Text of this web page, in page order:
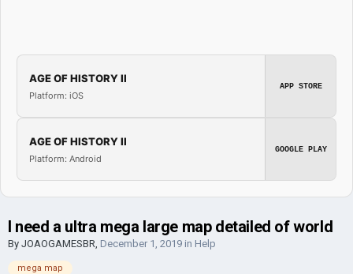
AGE OF HISTORY II
Platform: iOS
APP STORE
AGE OF HISTORY II
Platform: Android
GOOGLE PLAY
I need a ultra mega large map detailed of world
By JOAOGAMESBR, December 1, 2019 in Help
mega map